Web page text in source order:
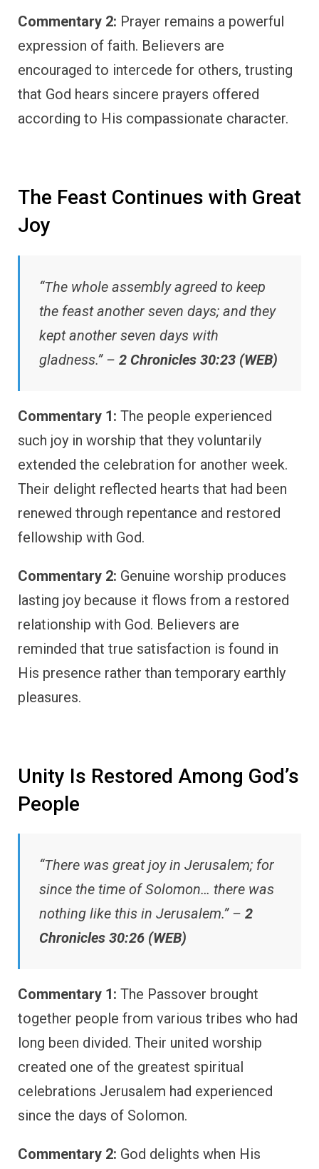
Commentary 2: Prayer remains a powerful
expression of faith. Believers are
encouraged to intercede for others, trusting
that God hears sincere prayers offered
according to His compassionate character.
The Feast Continues with Great
Joy
“The whole assembly agreed to keep
the feast another seven days; and they
kept another seven days with
gladness.” – 2 Chronicles 30:23 (WEB)
Commentary 1: The people experienced
such joy in worship that they voluntarily
extended the celebration for another week.
Their delight reflected hearts that had been
renewed through repentance and restored
fellowship with God.
Commentary 2: Genuine worship produces
lasting joy because it flows from a restored
relationship with God. Believers are
reminded that true satisfaction is found in
His presence rather than temporary earthly
pleasures.
Unity Is Restored Among God’s
People
“There was great joy in Jerusalem; for
since the time of Solomon… there was
nothing like this in Jerusalem.” – 2
Chronicles 30:26 (WEB)
Commentary 1: The Passover brought
together people from various tribes who had
long been divided. Their united worship
created one of the greatest spiritual
celebrations Jerusalem had experienced
since the days of Solomon.
Commentary 2: God delights when His